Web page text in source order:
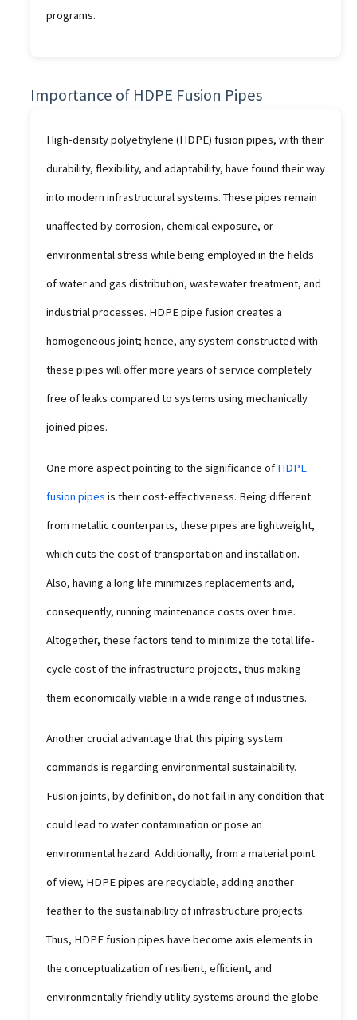
programs.
Importance of HDPE Fusion Pipes
High-density polyethylene (HDPE) fusion pipes, with their
durability, flexibility, and adaptability, have found their way
into modern infrastructural systems. These pipes remain
unaffected by corrosion, chemical exposure, or
environmental stress while being employed in the fields
of water and gas distribution, wastewater treatment, and
industrial processes. HDPE pipe fusion creates a
homogeneous joint; hence, any system constructed with
these pipes will offer more years of service completely
free of leaks compared to systems using mechanically
joined pipes.
One more aspect pointing to the significance of HDPE
fusion pipes is their cost-effectiveness. Being different
from metallic counterparts, these pipes are lightweight,
which cuts the cost of transportation and installation.
Also, having a long life minimizes replacements and,
consequently, running maintenance costs over time.
Altogether, these factors tend to minimize the total life-
cycle cost of the infrastructure projects, thus making
them economically viable in a wide range of industries.
Another crucial advantage that this piping system
commands is regarding environmental sustainability.
Fusion joints, by definition, do not fail in any condition that
could lead to water contamination or pose an
environmental hazard. Additionally, from a material point
of view, HDPE pipes are recyclable, adding another
feather to the sustainability of infrastructure projects.
Thus, HDPE fusion pipes have become axis elements in
the conceptualization of resilient, efficient, and
environmentally friendly utility systems around the globe.